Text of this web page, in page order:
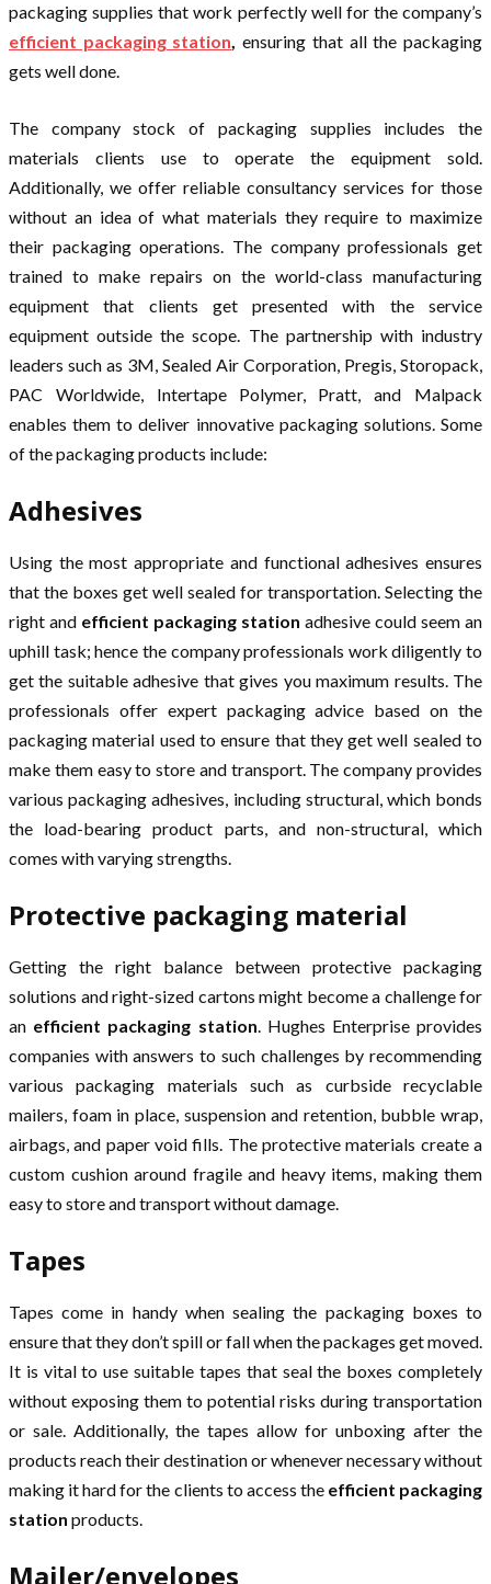
packaging supplies that work perfectly well for the company’s
efficient packaging station,ensuring that all the packaging
gets well done.
The company stock of packaging supplies includes the
materials clients use to operate the equipment sold.
Additionally, we offer reliable consultancy services for those
without an idea of what materials they require to maximize
their packaging operations. The company professionals get
trained to make repairs on the world-class manufacturing
equipment that clients get presented with the service
equipment outside the scope. The partnership with industry
leaders such as 3M, Sealed Air Corporation, Pregis, Storopack,
PAC Worldwide, Intertape Polymer, Pratt, and Malpack
enables them to deliver innovative packaging solutions. Some
of the packaging products include:
Adhesives
Using the most appropriate and functional adhesives ensures
that the boxes get well sealed for transportation. Selecting the
right and efficient packaging station adhesive could seem an
uphill task; hence the company professionals work diligently to
get the suitable adhesive that gives you maximum results. The
professionals offer expert packaging advice based on the
packaging material used to ensure that they get well sealed to
make them easy to store and transport. The company provides
various packaging adhesives, including structural, which bonds
the load-bearing product parts, and non-structural, which
comes with varying strengths.
Protective packaging material
Getting the right balance between protective packaging
solutions and right-sized cartons might become a challenge for
an efficient packaging station. Hughes Enterprise provides
companies with answers to such challenges by recommending
various packaging materials such as curbside recyclable
mailers, foam in place, suspension and retention, bubble wrap,
airbags, and paper void fills. The protective materials create a
custom cushion around fragile and heavy items, making them
easy to store and transport without damage.
Tapes
Tapes come in handy when sealing the packaging boxes to
ensure that they don’t spill or fall when the packages get moved.
It is vital to use suitable tapes that seal the boxes completely
without exposing them to potential risks during transportation
or sale. Additionally, the tapes allow for unboxing after the
products reach their destination or whenever necessary without
making it hard for the clients to access the efficient packaging
station products.
Mailer/envelopes